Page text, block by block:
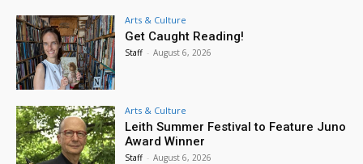
Arts & Culture
Get Caught Reading!
Staff - August 6, 2026
Arts & Culture
Leith Summer Festival to Feature Juno
Award Winner
Staff - August 6, 2026